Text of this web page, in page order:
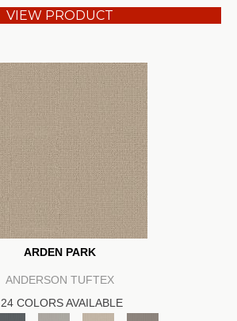
VIEW PRODUCT
ARDEN PARK
ANDERSON TUFTEX
24 COLORS AVAILABLE